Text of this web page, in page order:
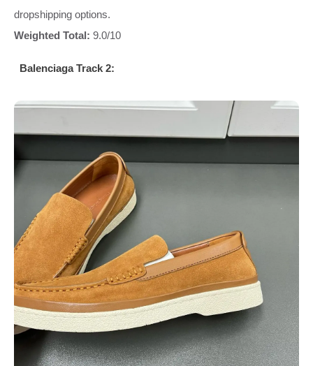
dropshipping options.
Weighted Total: 9.0/10
Balenciaga Track 2: